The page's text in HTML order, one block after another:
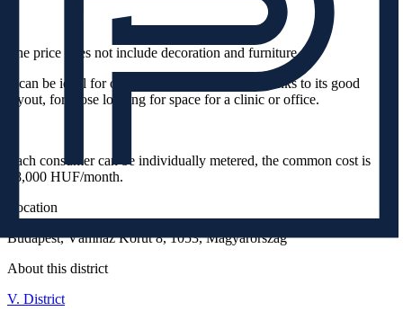
The price does not include decoration and furniture.
It can be ideal for own use, for investors, or, thanks to its good
layout, for those looking for space for a clinic or office.
Each consumer can be individually metered, the common cost is
58,000 HUF/month.
Location
Budapest, Vámház Körút 8, 1053, Magyarország
About this district
V. District